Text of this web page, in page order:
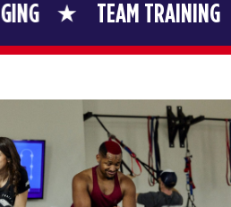
TEAM TRAINING